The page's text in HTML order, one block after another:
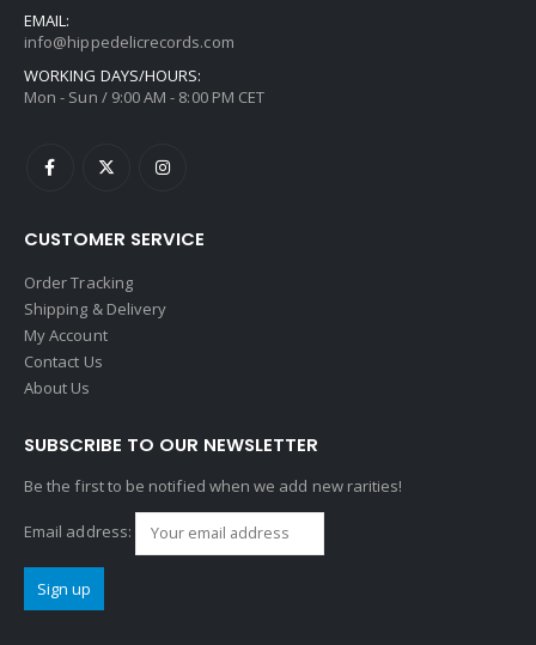
EMAIL:
info@hippedelicrecords.com
WORKING DAYS/HOURS:
Mon - Sun / 9:00 AM - 8:00 PM CET
CUSTOMER SERVICE
Order Tracking
Shipping & Delivery
My Account
Contact Us
About Us
SUBSCRIBE TO OUR NEWSLETTER
Be the first to be notified when we add new rarities!
Email address: